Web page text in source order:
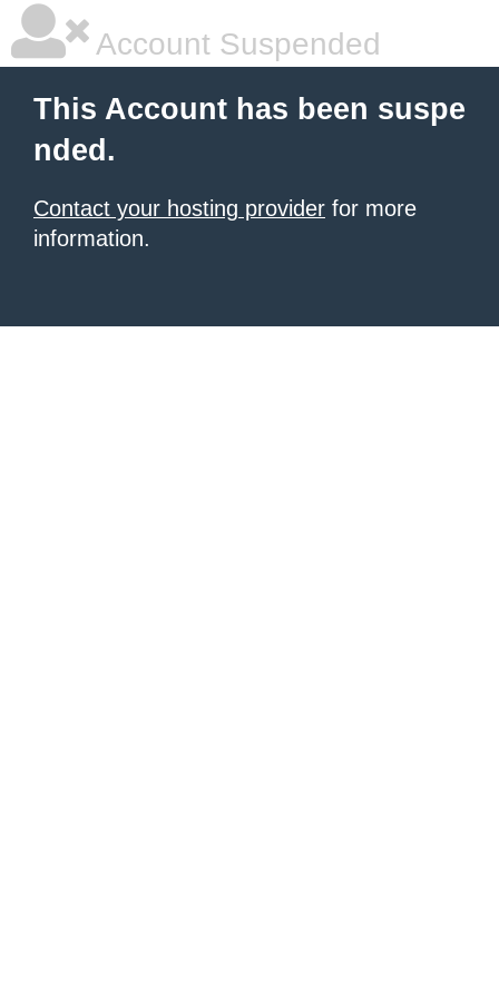
Account Suspended
This Account has been suspe
nded.
Contact your hosting provider for more
information.